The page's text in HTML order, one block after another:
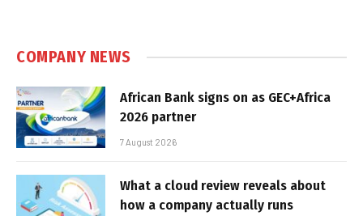
COMPANY NEWS
African Bank signs on as GEC+Africa
2026 partner
7 August 2026
What a cloud review reveals about
how a company actually runs